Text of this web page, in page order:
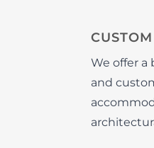
We offer a
and